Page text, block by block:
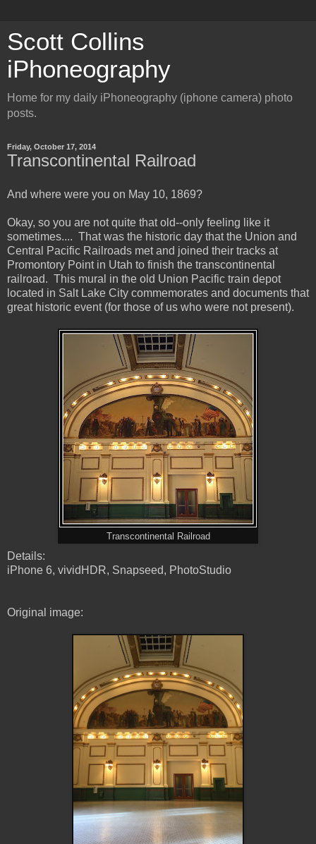
Scott Collins
iPhoneography
Home for my daily iPhoneography (iphone camera) photo
posts.
Friday, October 17, 2014
Transcontinental Railroad
And where were you on May 10, 1869?
Okay, so you are not quite that old--only feeling like it
sometimes.... That was the historic day that the Union and
Central Pacific Railroads met and joined their tracks at
Promontory Point in Utah to finish the transcontinental
railroad. This mural in the old Union Pacific train depot
located in Salt Lake City commemorates and documents that
great historic event (for those of us who were not present).
Transcontinental Railroad
Details:
iPhone 6, vividHDR, Snapseed, PhotoStudio
Original image: